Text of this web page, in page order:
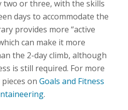
two or three, with the skills
days to accommodate the
provides more “active
can make it more
the 2-day climb, although
is still required. For more
on Goals and Fitness
.